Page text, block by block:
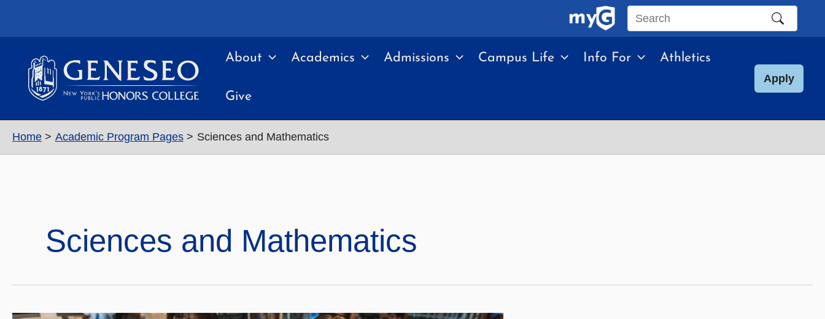
Search
site
About Academics Admissions Campus Life Info For Athletics
Give
Apply
Home Academic Program Pages Sciences and Mathematics
Sciences and Mathematics